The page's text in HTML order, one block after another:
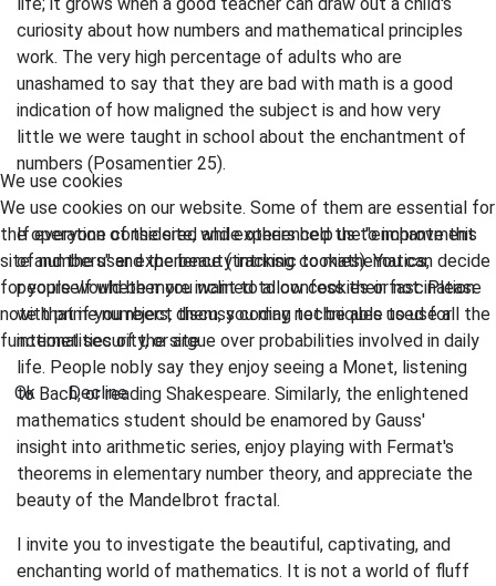
curiosity about how numbers and mathematical principles
work. The very high percentage of adults who are
unashamed to say that they are bad with math is a good
indication of how maligned the subject is and how very
little we were taught in school about the enchantment of
numbers (Posamentier 25).
If everyone considered and experienced the "enchantment
of numbers" and the beauty intrinsic to mathematics,
people would be more inclined to confess their fascination
with prime numbers, discuss coding techniques used for
internet security, or argue over probabilities involved in daily
life. People nobly say they enjoy seeing a Monet, listening
to Bach, or reading Shakespeare. Similarly, the enlightened
mathematics student should be enamored by Gauss'
insight into arithmetic series, enjoy playing with Fermat's
theorems in elementary number theory, and appreciate the
beauty of the Mandelbrot fractal.
I invite you to investigate the beautiful, captivating, and
enchanting world of mathematics. It is not a world of fluff
We use cookies
We use cookies on our website. Some of them are essential for
the operation of the site, while others help us to improve this
site and the user experience (tracking cookies). You can decide
for yourself whether you want to allow cookies or not. Please
note that if you reject them, you may not be able to use all the
functionalities of the site.
Ok Decline